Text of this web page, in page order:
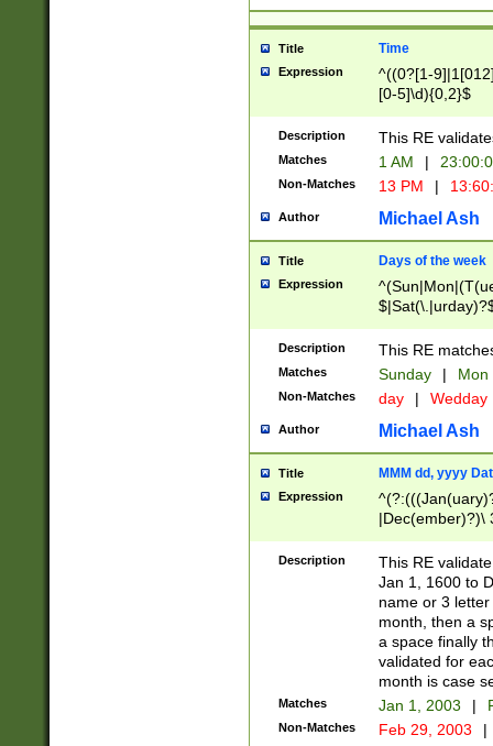
Title Time
Expression
^((0?[1-
[0-5]\d){0,2}$
Description This RE
Matches 1 AM |
Non-Matches 13 PM |
Author Michael Ash
Title Days of the week
Expression
Description This RE
Matches Sunday | Mon
Non-Matches day | Wedday
Author Michael Ash
Title MMM dd, yyyy
Expression
|Dec(ember)?)\
(ember)?)\
9]|1\d|2[0-
[2-9]\d)\d{2}))
Description
This RE
Jan 1, 1600 to
name or 3
month, then a
a space finally
validated for
month is case
Matches Jan 1, 2003 |
Non-Matches Feb 29, 2003 |